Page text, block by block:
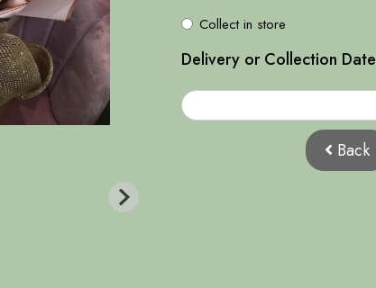
Collect in store
Delivery or Collection Date
Back